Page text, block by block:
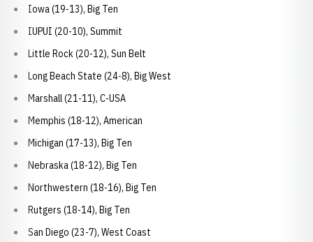
Iowa (19-13), Big Ten
IUPUI (20-10), Summit
Little Rock (20-12), Sun Belt
Long Beach State (24-8), Big West
Marshall (21-11), C-USA
Memphis (18-12), American
Michigan (17-13), Big Ten
Nebraska (18-12), Big Ten
Northwestern (18-16), Big Ten
Rutgers (18-14), Big Ten
San Diego (23-7), West Coast